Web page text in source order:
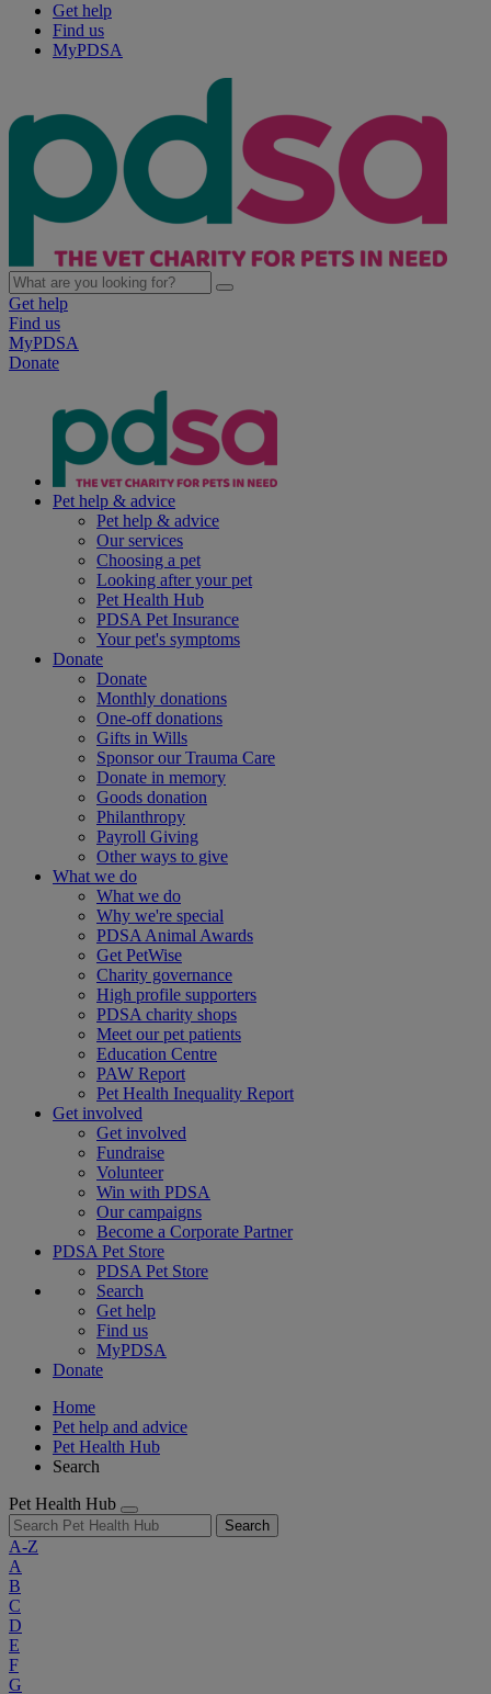
Get help
Find us
MyPDSA
Get help
Find us
MyPDSA
Donate
Pet help & advice
Pet help & advice
Our services
Choosing a pet
Looking after your pet
Pet Health Hub
PDSA Pet Insurance
Your pet's symptoms
Donate
Donate
Monthly donations
One-off donations
Gifts in Wills
Sponsor our Trauma Care
Donate in memory
Goods donation
Philanthropy
Payroll Giving
Other ways to give
What we do
What we do
Why we're special
PDSA Animal Awards
Get PetWise
Charity governance
High profile supporters
PDSA charity shops
Meet our pet patients
Education Centre
PAW Report
Pet Health Inequality Report
Get involved
Get involved
Fundraise
Volunteer
Win with PDSA
Our campaigns
Become a Corporate Partner
PDSA Pet Store
PDSA Pet Store
Search
Get help
Find us
MyPDSA
Donate
Home
Pet help and advice
Pet Health Hub
Search
Pet Health Hub
Search
A-Z
A
B
C
D
E
F
G